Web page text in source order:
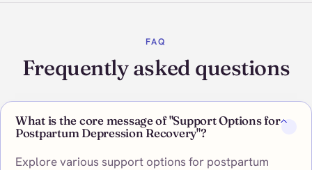
FAQ
Frequently asked questions
What is the core message of "Support Options for
Postpartum Depression Recovery"?
Explore various support options for postpartum